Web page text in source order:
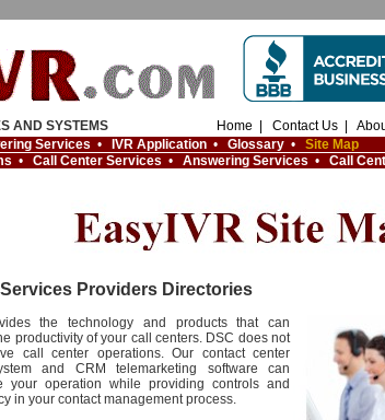
AND SYSTEMS Home Contact Us
Services • IVR Application• Glossary• Site Map
• Call Center Services • Answering Services • Call
Providers Directories
the technology and products that can
productivity of your call centers. DSC does not
call center operations. Our contact center
and CRM telemarketing software can
your operation while providing controls and
in your contact management process.